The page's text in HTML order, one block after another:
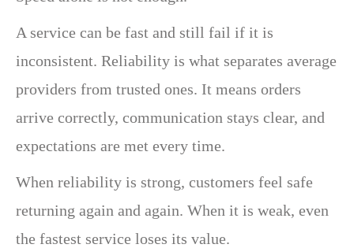
A service can be fast and still fail if it is
inconsistent. Reliability is what separates average
providers from trusted ones. It means orders
arrive correctly, communication stays clear, and
expectations are met every time.
When reliability is strong, customers feel safe
returning again and again. When it is weak, even
the fastest service loses its value.